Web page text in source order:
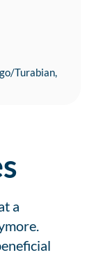
Turabian,
a